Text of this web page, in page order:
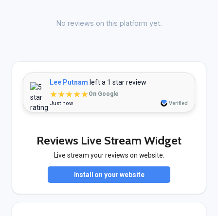
No reviews on this platform yet.
Lee Putnam left a 1 star review
★★★★★On Google
Just now Verified
Reviews Live Stream Widget
Live stream your reviews on website.
Install on your website